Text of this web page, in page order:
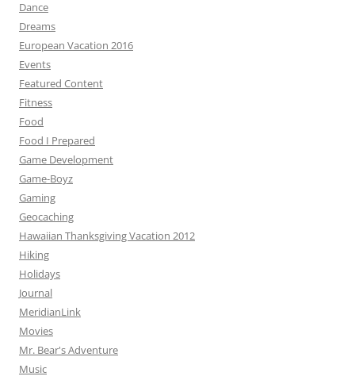
Dance
Dreams
European Vacation 2016
Events
Featured Content
Fitness
Food
Food I Prepared
Game Development
Game-Boyz
Gaming
Geocaching
Hawaiian Thanksgiving Vacation 2012
Hiking
Holidays
Journal
MeridianLink
Movies
Mr. Bear's Adventure
Music